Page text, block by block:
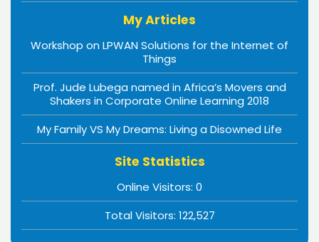
My Articles
Workshop on LPWAN Solutions for the Internet of
Things
Prof. Jude Lubega named in Africa’s Movers and
Shakers in Corporate Online Learning 2018
My Family VS My Dreams: Living a Disowned Life
Site Statistics
Online Visitors: 0
Total Visitors: 122,527